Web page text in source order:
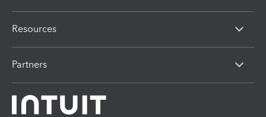
Resources
Partners